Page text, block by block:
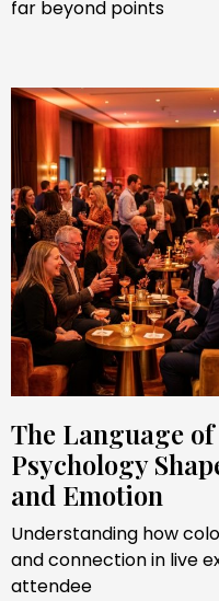
far beyond points
The Language
Psychology
and Emotion
Understanding how
and connection in live
attendee